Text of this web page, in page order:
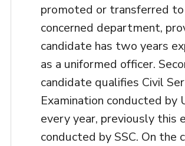
promoted or transferred
concerned department,
candidate has two years
as a uniformed officer.
candidate qualifies Civil
Examination conducted by
every year, previously this
conducted by SSC. On the